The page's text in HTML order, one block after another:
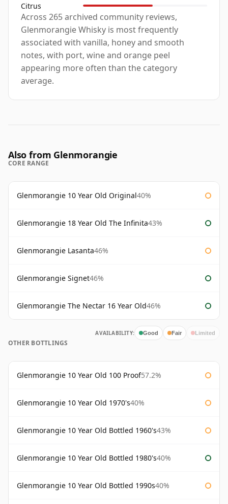
Citrus
Across 265 archived community reviews,
Glenmorangie Whisky is most frequently
associated with vanilla, honey and smooth
notes, with port, wine and orange peel
appearing more often than the category
average.
Also from Glenmorangie
CORE RANGE
Glenmorangie 10 Year Old Original40%
Glenmorangie 18 Year Old The Infinita43%
Glenmorangie Lasanta46%
Glenmorangie Signet46%
Glenmorangie The Nectar 16 Year Old46%
AVAILABILITY: Good Fair Limited
OTHER BOTTLINGS
Glenmorangie 10 Year Old 100 Proof57.2%
Glenmorangie 10 Year Old 1970's40%
Glenmorangie 10 Year Old Bottled 1960's43%
Glenmorangie 10 Year Old Bottled 1980's40%
Glenmorangie 10 Year Old Bottled 1990s40%